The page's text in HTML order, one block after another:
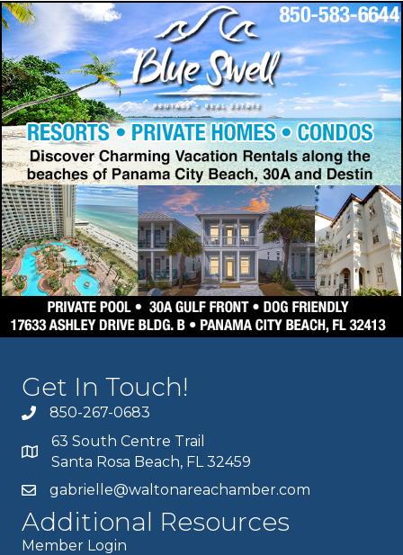
Get In Touch!
850-267-0683
63 South Centre Trail
Santa Rosa Beach, FL 32459
gabrielle@waltonareachamber.com
Additional Resources
Member Login